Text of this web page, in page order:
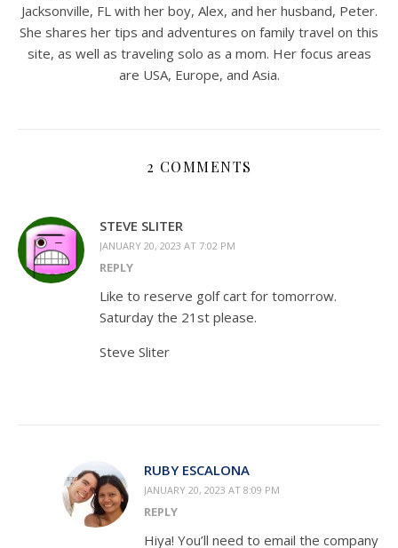
Jacksonville, FL with her boy, Alex, and her husband, Peter.
She shares her tips and adventures on family travel on this
site, as well as traveling solo as a mom. Her focus areas
are USA, Europe, and Asia.
2 COMMENTS
STEVE SLITER
JANUARY 20, 2023 AT 7:02 PM
REPLY
Like to reserve golf cart for tomorrow.
Saturday the 21st please.
Steve Sliter
RUBY ESCALONA
JANUARY 20, 2023 AT 8:09 PM
REPLY
Hiya! You’ll need to email the company